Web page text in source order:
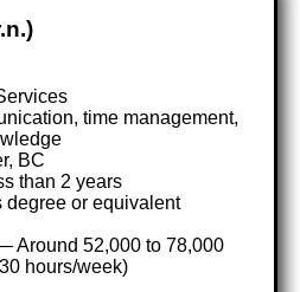
time management,
BC
than 2 years
degree or equivalent
Around 52,000 to 78,000
hours/week)